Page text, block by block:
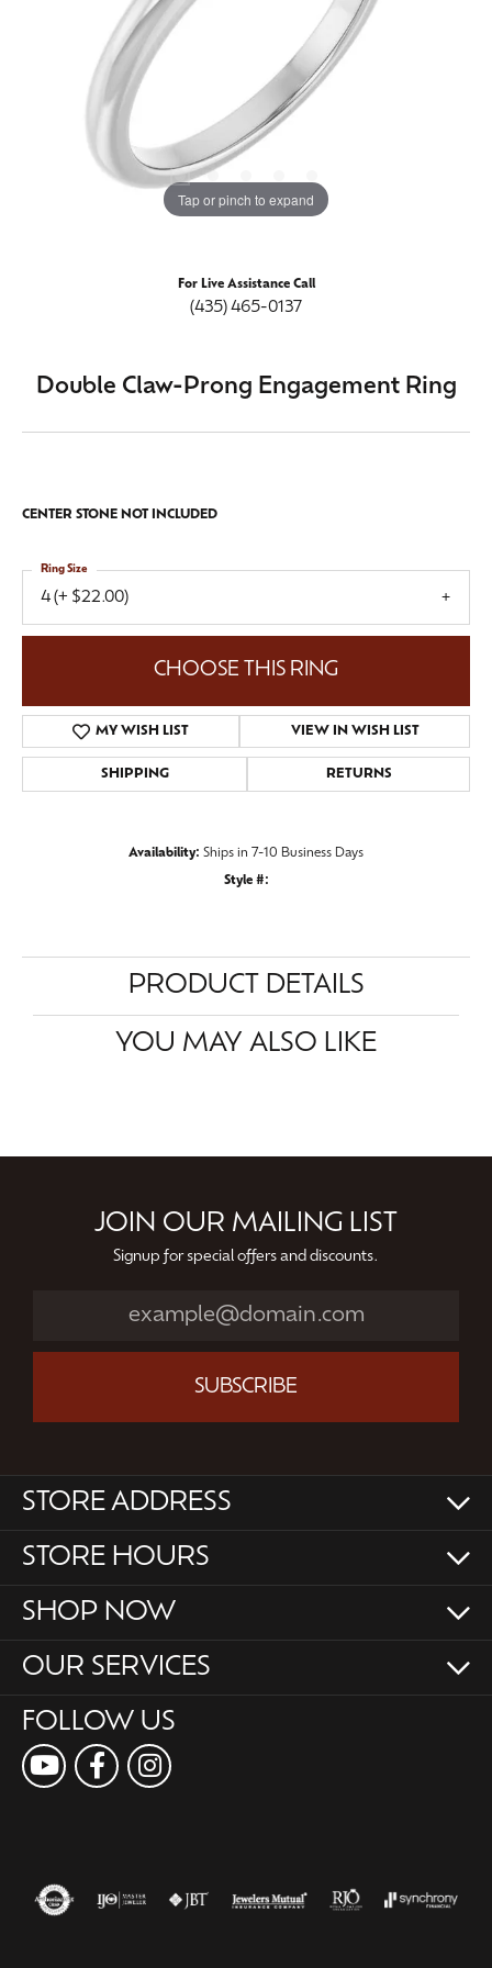
Tap or pinch to expand
For Live Assistance Call
(435) 465-0137
Double Claw-Prong Engagement Ring
CENTER STONE NOT INCLUDED
4 (+ $22.00)
Ring Size
CHOOSE THIS RING
MY WISH LIST VIEW IN WISH LIST
SHIPPING RETURNS
Availability: Ships in 7-10 Business Days
Style #:
PRODUCT DETAILS
YOU MAY ALSO LIKE
JOIN OUR MAILING LIST
Signup for special offers and discounts.
SUBSCRIBE
STORE ADDRESS
STORE HOURS
SHOP NOW
OUR SERVICES
FOLLOW US